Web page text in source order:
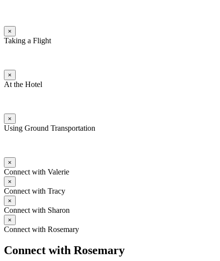
×
Taking a Flight
×
At the Hotel
×
Using Ground Transportation
×
Connect with Valerie
×
Connect with Tracy
×
Connect with Sharon
×
Connect with Rosemary
Connect with Rosemary